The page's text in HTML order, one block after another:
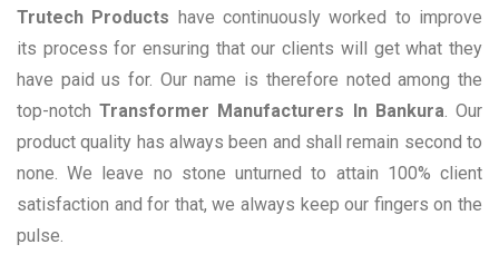
Trutech Products have continuously worked to improve
its process for ensuring that our clients will get what they
have paid us for. Our name is therefore noted among the
top-notchTransformer Manufacturers In Bankura. Our
product quality has always been and shall remain second to
none. We leave no stone unturned to attain 100% client
satisfaction and for that, we always keep our fingers on the
pulse.